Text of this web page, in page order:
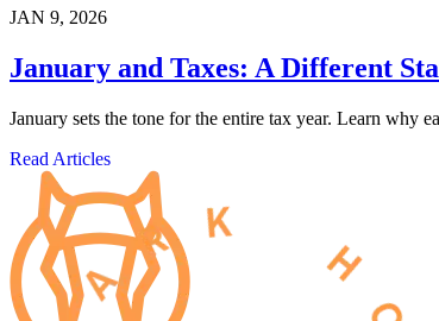
JAN 9, 2026
January and Taxes: A Different
January sets the tone for the entire tax year. Learn why
Read Articles